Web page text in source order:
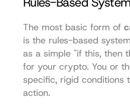
The most basic form of
is the rules-based
as a simple "if this, then
for your crypto. You or
specific, rigid conditions
action.